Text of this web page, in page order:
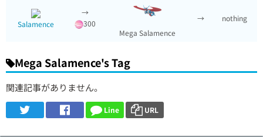
Salamence
→
300
Mega Salamence
→ nothing
Mega Salamence's Tag
関連記事がありません。
Line URL